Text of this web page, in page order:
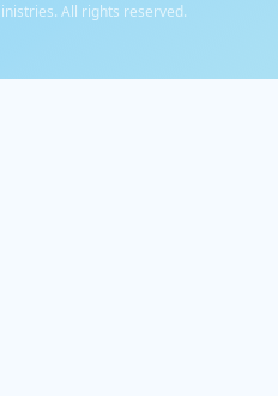
All rights reserved.